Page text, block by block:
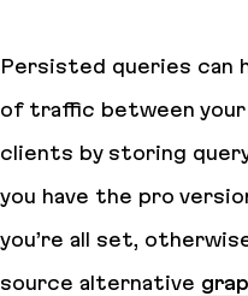
Persisted queries can
of traffic between your
clients by storing
you have the pro
you’re all set,
source alternative